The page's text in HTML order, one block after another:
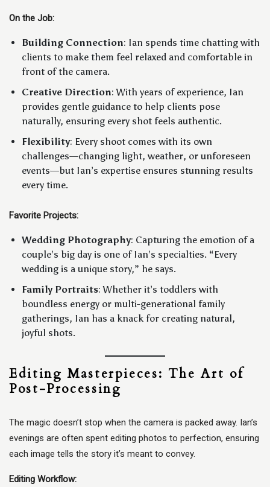
On the Job:
Building Connection: Ian spends time chatting with
clients to make them feel relaxed and comfortable in
front of the camera.
Creative Direction: With years of experience, Ian
provides gentle guidance to help clients pose
naturally, ensuring every shot feels authentic.
Flexibility: Every shoot comes with its own
challenges—changing light, weather, or unforeseen
events—but Ian’s expertise ensures stunning results
every time.
Favorite Projects:
Wedding Photography: Capturing the emotion of a
couple’s big day is one of Ian’s specialties. “Every
wedding is a unique story,” he says.
Family Portraits: Whether it’s toddlers with
boundless energy or multi-generational family
gatherings, Ian has a knack for creating natural,
joyful shots.
Editing Masterpieces: The Art of
Post-Processing
The magic doesn’t stop when the camera is packed away. Ian’s
evenings are often spent editing photos to perfection, ensuring
each image tells the story it’s meant to convey.
Editing Workflow: